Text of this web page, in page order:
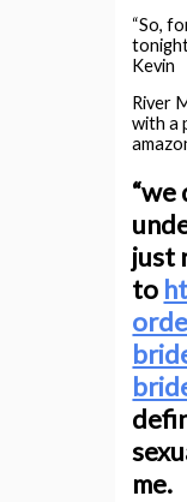
“So,
Kevin
River
with a
“we
just
to
me.